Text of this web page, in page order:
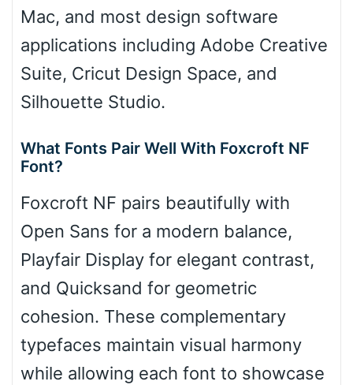
Mac, and most design software
applications including Adobe Creative
Suite, Cricut Design Space, and
Silhouette Studio.
What Fonts Pair Well With Foxcroft NF
Font?
Foxcroft NF pairs beautifully with
Open Sans for a modern balance,
Playfair Display for elegant contrast,
and Quicksand for geometric
cohesion. These complementary
typefaces maintain visual harmony
while allowing each font to showcase